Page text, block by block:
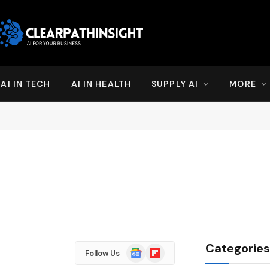
AI IN TECH AI IN HEALTH SUPPLY AI MORE
Follow Us
Google
News
Flipboard Categories